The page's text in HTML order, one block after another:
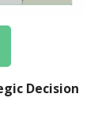
Decision